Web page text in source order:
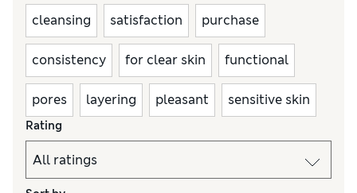
cleansing satisfaction purchase
consistency for clear skin functional
pores layering pleasant sensitive skin
Rating